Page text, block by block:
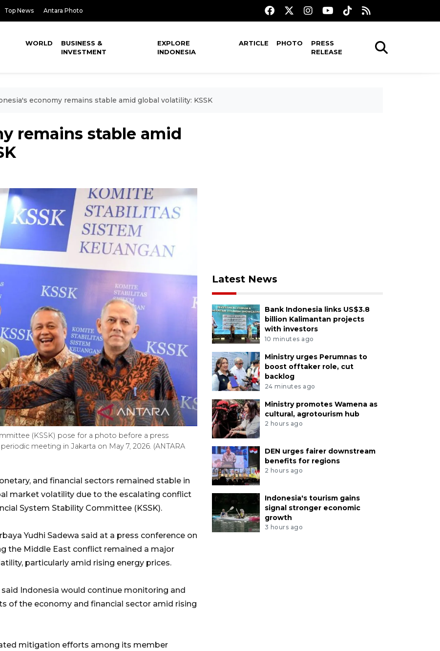
Top News Antara Photo
WORLD
BUSINESS &
INVESTMENT
EXPLORE
INDONESIA
ARTICLE PHOTO
PRESS
RELEASE
economy remains stable amid global volatility: KSSK
remains stable amid
(KSSK) pose for a photo before a press
meeting in Jakarta on May 7, 2026. (ANTARA
and financial sectors remained stable in
market volatility due to the escalating conflict
System Stability Committee (KSSK).
Yudhi Sadewa said at a press conference on
the Middle East conflict remained a major
particularly amid rising energy prices.
Indonesia would continue monitoring and
of the economy and financial sector amid rising
mitigation efforts among its member
Latest News
Bank Indonesia links US$3.8
billion Kalimantan projects
with investors
10 minutes ago
Ministry urges Perumnas to
boost offtaker role, cut
backlog
24 minutes ago
Ministry promotes Wamena as
cultural, agrotourism hub
2 hours ago
DEN urges fairer downstream
benefits for regions
2 hours ago
Indonesia's tourism gains
signal stronger economic
growth
3 hours ago